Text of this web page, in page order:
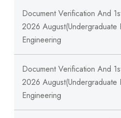
Document Verification And
2026 August(Undergraduate
Engineering
Document Verification And
2026 August(Undergraduate
Engineering